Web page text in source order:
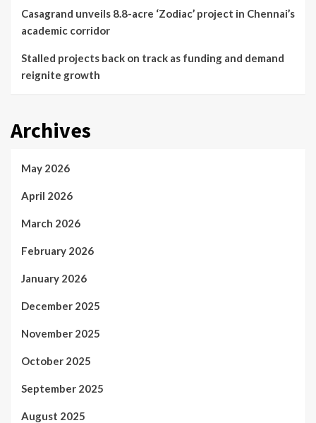
Casagrand unveils 8.8-acre ‘Zodiac’ project in Chennai’s
academic corridor
Stalled projects back on track as funding and demand
reignite growth
Archives
May 2026
April 2026
March 2026
February 2026
January 2026
December 2025
November 2025
October 2025
September 2025
August 2025